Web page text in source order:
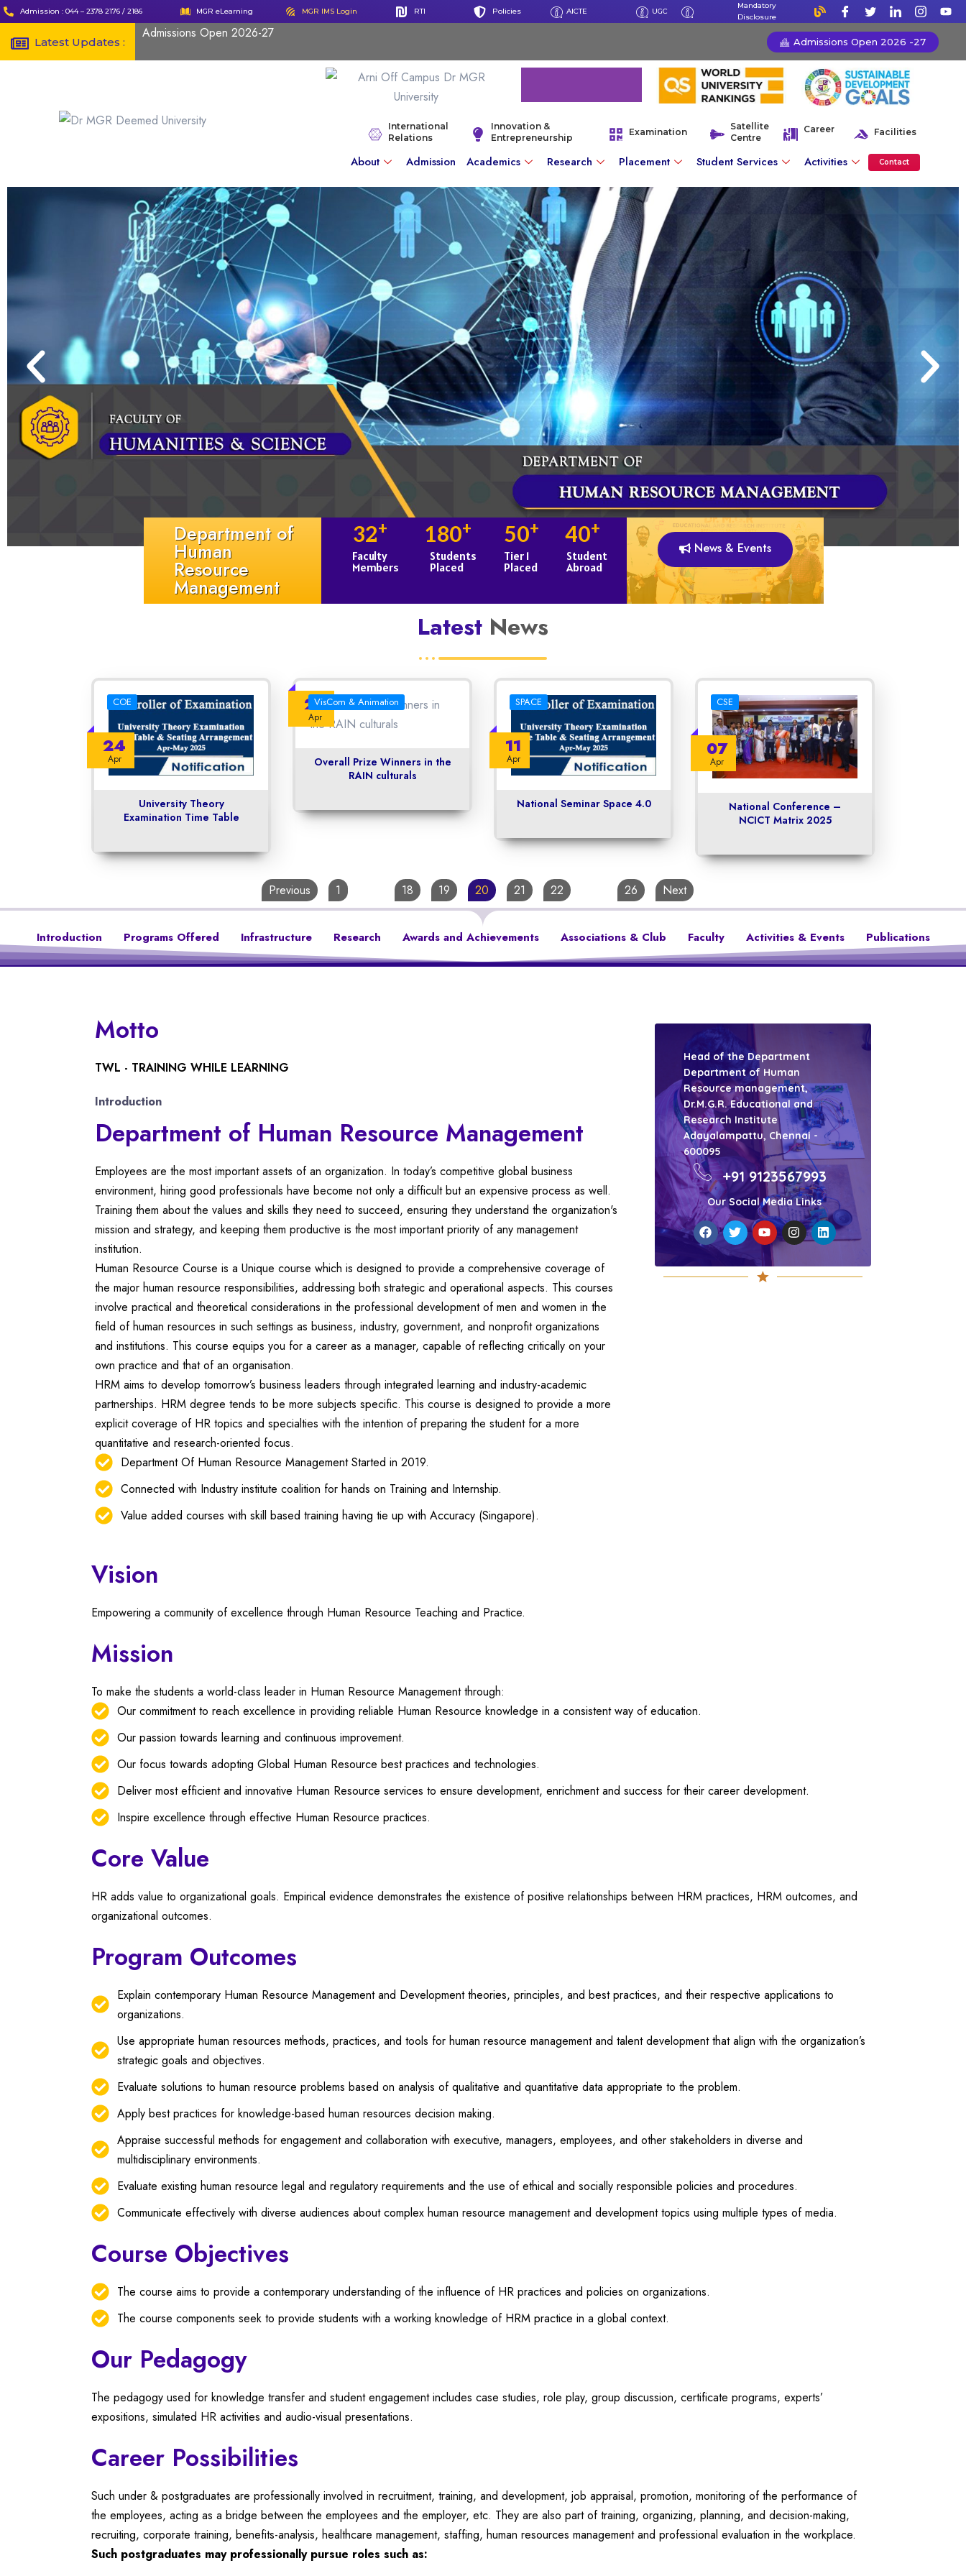
Admission : 044 – 2378 2176 / 2186 MGR eLearning MGR IMS Login RTI Policies AICTE UGC
Mandatory
Disclosure
Latest Updates :
Admissions Open 2026-27
Admissions Open 2026 -27
International
Relations
Innovation &
Entrepreneurship
Examination
Satellite
Centre
Career Facilities
About Admission Academics Research Placement Student Services Activities Contact
Department of
Human
Resource
Management
32+ 180+ 50+ 40+
Faculty
Members
Students
Placed
Tier 1
Placed
Student
Abroad
News & Events
Latest News
24
Apr
COE
University Theory
Examination Time Table
23
Apr
VisCom & Animation
Overall Prize Winners in the
RAIN culturals
11
Apr
SPACE
National Seminar Space 4.0
07
Apr
CSE
National Conference –
NCICT Matrix 2025
Previous 1 18 19 20 21 22 26 Next
Introduction Programs Offered Infrastructure Research Awards and Achievements Associations & Club Faculty Activities & Events Publications
Motto
TWL - TRAINING WHILE LEARNING
Introduction
Department of Human Resource Management
Employees are the most important assets of an organization. In today’s competitive global business
environment, hiring good professionals have become not only a difficult but an expensive process as well.
Training them about the values and skills they need to succeed, ensuring they understand the organization's
mission and strategy, and keeping them productive is the most important priority of any management
institution.
Human Resource Course is a Unique course which is designed to provide a comprehensive coverage of
the major human resource responsibilities, addressing both strategic and operational aspects. This courses
involve practical and theoretical considerations in the professional development of men and women in the
field of human resources in such settings as business, industry, government, and nonprofit organizations
and institutions. This course equips you for a career as a manager, capable of reflecting critically on your
own practice and that of an organisation.
HRM aims to develop tomorrow’s business leaders through integrated learning and industry-academic
partnerships. HRM degree tends to be more subjects specific. This course is designed to provide a more
explicit coverage of HR topics and specialties with the intention of preparing the student for a more
quantitative and research-oriented focus.
Department Of Human Resource Management Started in 2019.
Connected with Industry institute coalition for hands on Training and Internship.
Value added courses with skill based training having tie up with Accuracy (Singapore).
Head of the Department
Department of Human
Resource management,
Dr.M.G.R. Educational and
Research Institute
Adayalampattu, Chennai -
600095
+91 9123567993
Our Social Media Links
Vision
Empowering a community of excellence through Human Resource Teaching and Practice.
Mission
To make the students a world-class leader in Human Resource Management through:
Our commitment to reach excellence in providing reliable Human Resource knowledge in a consistent way of education.
Our passion towards learning and continuous improvement.
Our focus towards adopting Global Human Resource best practices and technologies.
Deliver most efficient and innovative Human Resource services to ensure development, enrichment and success for their career development.
Inspire excellence through effective Human Resource practices.
Core Value
HR adds value to organizational goals. Empirical evidence demonstrates the existence of positive relationships between HRM practices, HRM outcomes, and
organizational outcomes.
Program Outcomes
Explain contemporary Human Resource Management and Development theories, principles, and best practices, and their respective applications to
organizations.
Use appropriate human resources methods, practices, and tools for human resource management and talent development that align with the organization’s
strategic goals and objectives.
Evaluate solutions to human resource problems based on analysis of qualitative and quantitative data appropriate to the problem.
Apply best practices for knowledge-based human resources decision making.
Appraise successful methods for engagement and collaboration with executive, managers, employees, and other stakeholders in diverse and
multidisciplinary environments.
Evaluate existing human resource legal and regulatory requirements and the use of ethical and socially responsible policies and procedures.
Communicate effectively with diverse audiences about complex human resource management and development topics using multiple types of media.
Course Objectives
The course aims to provide a contemporary understanding of the influence of HR practices and policies on organizations.
The course components seek to provide students with a working knowledge of HRM practice in a global context.
Our Pedagogy
The pedagogy used for knowledge transfer and student engagement includes case studies, role play, group discussion, certificate programs, experts’
expositions, simulated HR activities and audio-visual presentations.
Career Possibilities
Such under & postgraduates are professionally involved in recruitment, training, and development, job appraisal, promotion, monitoring of the performance of
the employees, acting as a bridge between the employees and the employer, etc. They are also part of training, organizing, planning, and decision-making,
recruiting, corporate training, benefits-analysis, healthcare management, staffing, human resources management and professional evaluation in the workplace.
Such postgraduates may professionally pursue roles such as: